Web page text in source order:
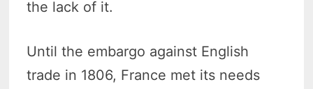
the lack of it.
Until the embargo against English
trade in 1806, France met its needs